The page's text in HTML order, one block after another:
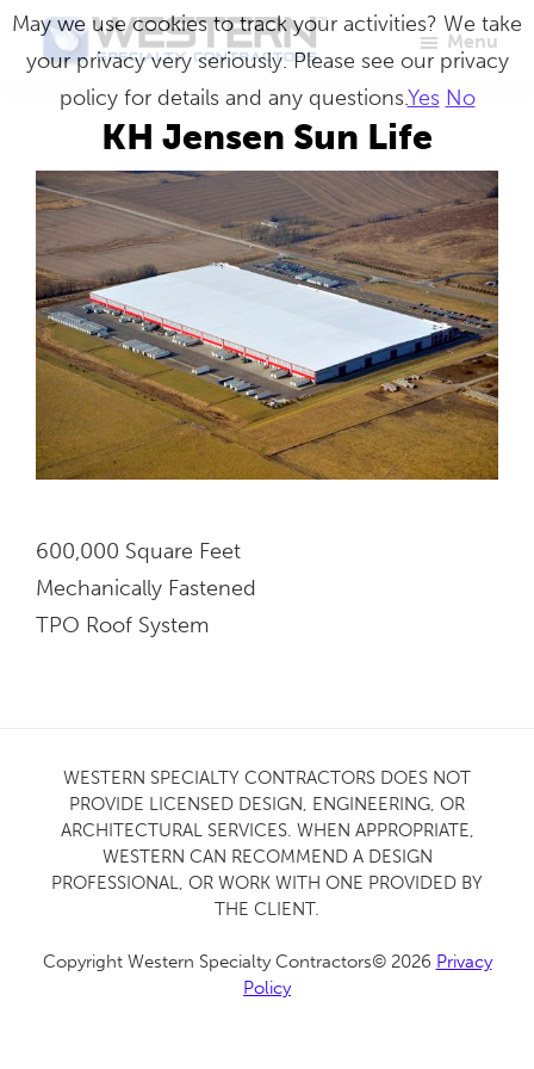
Skip
Western
Specialty
Contractors
Master
Craftsmen
Building
Envelope
Repair
Menu
KH Jensen Sun Life
600,000 Square Feet
Mechanically Fastened
TPO Roof System
WESTERN SPECIALTY CONTRACTORS DOES NOT
PROVIDE LICENSED DESIGN, ENGINEERING, OR
ARCHITECTURAL SERVICES. WHEN APPROPRIATE,
WESTERN CAN RECOMMEND A DESIGN
PROFESSIONAL, OR WORK WITH ONE PROVIDED BY
THE CLIENT.
Copyright Western Specialty Contractors© 2026 Privacy
Policy
May we use cookies to track your activities? We take
your privacy very seriously. Please see our privacy
policy for details and any questions.Yes No